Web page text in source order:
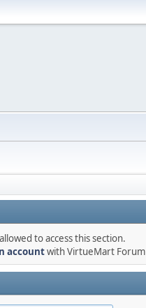
to access this section.
accountwith VirtueMart Forum